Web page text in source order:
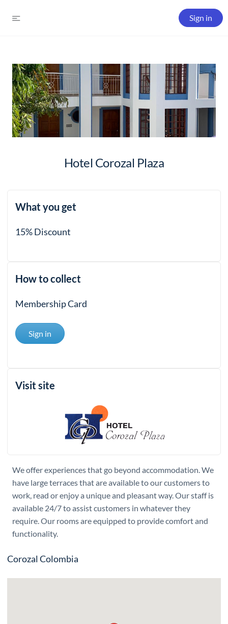
Sign in
Hotel Corozal Plaza
What you get
15% Discount
How to collect
Membership Card
Sign in
Visit site
We offer experiences that go beyond accommodation. We
have large terraces that are available to our customers to
work, read or enjoy a unique and pleasant way. Our staff is
available 24/7 to assist customers in whatever they
require. Our rooms are equipped to provide comfort and
functionality.
Corozal Colombia